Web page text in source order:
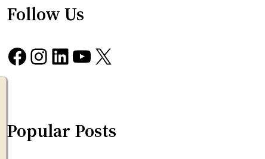
Follow Us
Facebook Instagram LinkedIn YouTube X
Popular Posts